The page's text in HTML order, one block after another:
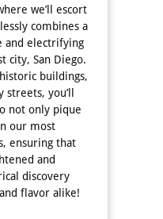
we’ll escort
combines a
and electrifying
city, San Diego.
buildings,
you’ll
not only pique
our most
ensuring that
and
discovery
flavor alike!